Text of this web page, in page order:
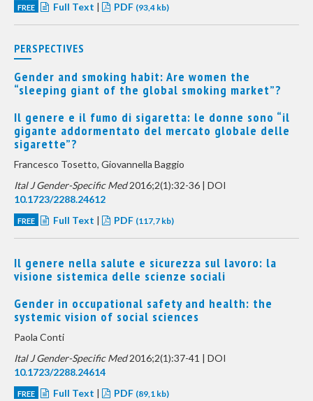
FREE Full Text | PDF (93,4 kb)
PERSPECTIVES
Gender and smoking habit: Are women the
“sleeping giant of the global smoking market”?
Il genere e il fumo di sigaretta: le donne sono “il
gigante addormentato del mercato globale delle
sigarette”?
Francesco Tosetto, Giovannella Baggio
Ital J Gender-Specific Med2016;2(1):32-36 | DOI
10.1723/2288.24612
FREE Full Text | PDF (117,7 kb)
Il genere nella salute e sicurezza sul lavoro: la
visione sistemica delle scienze sociali
Gender in occupational safety and health: the
systemic vision of social sciences
Paola Conti
Ital J Gender-Specific Med2016;2(1):37-41 | DOI
10.1723/2288.24614
FREE Full Text | PDF (89,1 kb)